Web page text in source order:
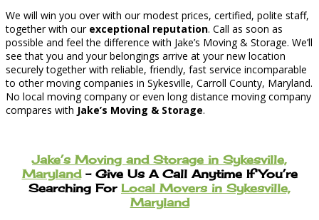
We will win you over with our modest prices, certified, polite staff,
together with our exceptional reputation. Call as soon as
possible and feel the difference with Jake’s Moving & Storage. We’ll
see that you and your belongings arrive at your new location
securely together with reliable, friendly, fast service incomparable
to other moving companies in Sykesville, Carroll County, Maryland.
No local moving company or even long distance moving company
compares with Jake’s Moving & Storage.
Jake’s Moving and Storage in Sykesville,
Maryland– Give Us A Call Anytime If You’re
Searching For Local Movers in Sykesville,
Maryland